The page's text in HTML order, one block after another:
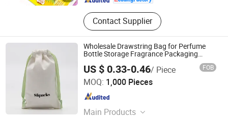
Contact Supplier
Wholesale Drawstring Bag for Perfume
Bottle Storage Fragrance Packaging
US $ 0.33-0.46/ Piece FOB
MOQ: 1,000 Pieces
Main Products
Wuhan Sinicline Enterprise Co., Ltd.
Hubei , China Since 2008